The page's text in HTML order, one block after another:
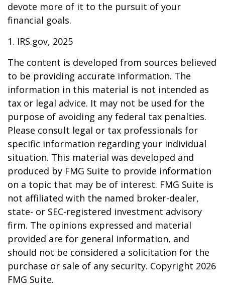
devote more of it to the pursuit of your
financial goals.
1. IRS.gov, 2025
The content is developed from sources believed
to be providing accurate information. The
information in this material is not intended as
tax or legal advice. It may not be used for the
purpose of avoiding any federal tax penalties.
Please consult legal or tax professionals for
specific information regarding your individual
situation. This material was developed and
produced by FMG Suite to provide information
on a topic that may be of interest. FMG Suite is
not affiliated with the named broker-dealer,
state- or SEC-registered investment advisory
firm. The opinions expressed and material
provided are for general information, and
should not be considered a solicitation for the
purchase or sale of any security. Copyright 2026
FMG Suite.